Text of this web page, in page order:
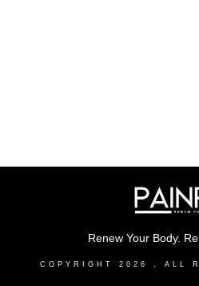
Renew Your Body.
COPYRIGHT 2026 , ALL